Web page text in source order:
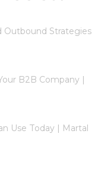
Outbound Strategies
B2B Company |
Use Today | Martal